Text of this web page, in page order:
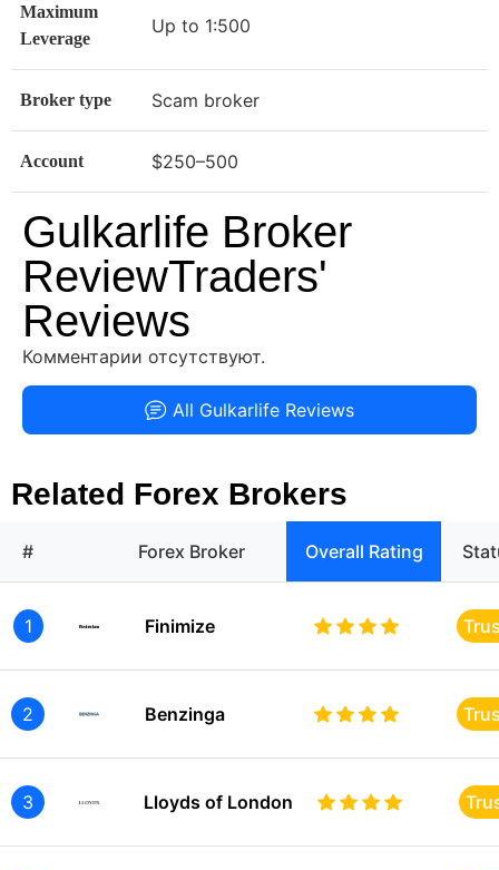
Maximum
Leverage
Up to 1:500
Broker type Scam broker
Account $250–500
Gulkarlife Broker
ReviewTraders'
Reviews
Комментарии отсутствуют.
All Gulkarlife Reviews
Related Forex Brokers
# Forex Broker Overall Rating
1 Finimize
2 Benzinga
3 Lloyds of London